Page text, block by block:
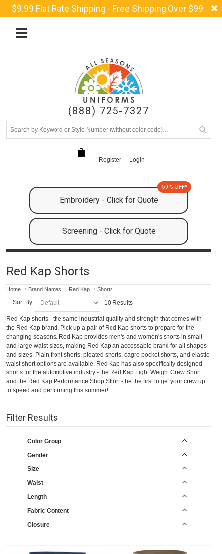
$9.99 Flat Rate Shipping - Free Shipping Over $99
(888) 725-7327
Register Login
Embroidery - Click for Quote
50% OFF*
Screening - Click for Quote
Red Kap Shorts
Home Brand Names Red Kap Shorts
Sort By 10 Results
Red Kap shorts - the same industrial quality and strength that comes with
the Red Kap brand. Pick up a pair of Red Kap shorts to prepare for the
changing seasons. Red Kap provides men's and women's shorts in small
and large waist sizes, making Red Kap an accessable brand for all shapes
and sizes. Plain front shorts, pleated shorts, cagro pocket shorts, and elastic
waist short options are available. Red Kap has also specifically designed
shorts for the automotive industry - the Red Kap Light Weight Crew Short
and the Red Kap Performance Shop Short - be the first to get your crew up
to speed and performing this summer!
Filter Results
Color Group
Gender
Size
Waist
Length
Fabric Content
Closure